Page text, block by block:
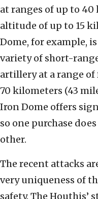
at ranges of up to
altitude of up to 15
Dome, for example,
variety of short-
artillery at a range
70 kilometers (43
Iron Dome offers
so one purchase
other.
The recent attacks
very uniqueness of
safety. The Houthis’